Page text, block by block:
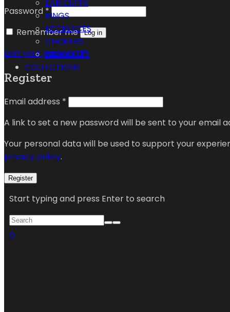
Password *
Remember me
Log in
Lost your password?
Register
Email address *
A link to set a new password will be sent to your email
Your personal data will be used to support your
privacy policy.
Register
Start typing and press Enter to search
0
EAR CUFFS
RINGS
NECKLACES
CHOKERS
BRACELETS
COLLECTIONS